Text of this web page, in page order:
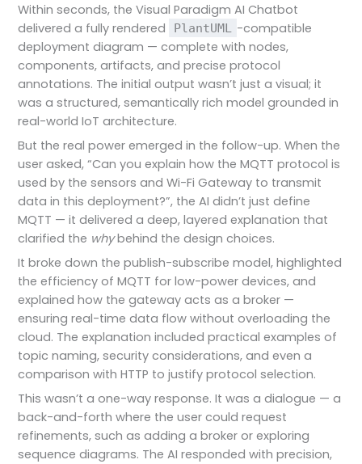
Within seconds, the Visual Paradigm AI Chatbot
delivered a fully rendered
PlantUML
-compatible
deployment diagram — complete with nodes,
components, artifacts, and precise protocol
annotations. The initial output wasn’t just a visual; it
was a structured, semantically rich model grounded in
real-world IoT architecture.
But the real power emerged in the follow-up. When the
user asked, “Can you explain how the MQTT protocol is
used by the sensors and Wi-Fi Gateway to transmit
data in this deployment?”, the AI didn’t just define
MQTT — it delivered a deep, layered explanation that
clarified the whybehind the design choices.
It broke down the publish-subscribe model, highlighted
the efficiency of MQTT for low-power devices, and
explained how the gateway acts as a broker —
ensuring real-time data flow without overloading the
cloud. The explanation included practical examples of
topic naming, security considerations, and even a
comparison with HTTP to justify protocol selection.
This wasn’t a one-way response. It was a dialogue — a
back-and-forth where the user could request
refinements, such as adding a broker or exploring
sequence diagrams. The AI responded with precision,